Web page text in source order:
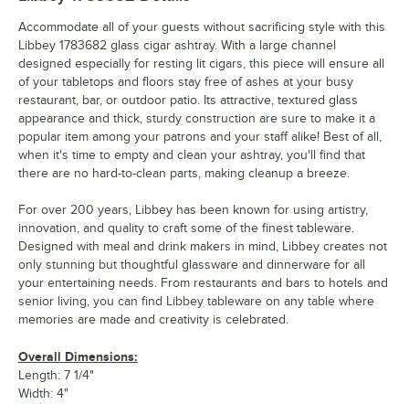
Accommodate all of your guests without sacrificing style with this
Libbey 1783682 glass cigar ashtray. With a large channel
designed especially for resting lit cigars, this piece will ensure all
of your tabletops and floors stay free of ashes at your busy
restaurant, bar, or outdoor patio. Its attractive, textured glass
appearance and thick, sturdy construction are sure to make it a
popular item among your patrons and your staff alike! Best of all,
when it's time to empty and clean your ashtray, you'll find that
there are no hard-to-clean parts, making cleanup a breeze.
For over 200 years, Libbey has been known for using artistry,
innovation, and quality to craft some of the finest tableware.
Designed with meal and drink makers in mind, Libbey creates not
only stunning but thoughtful glassware and dinnerware for all
your entertaining needs. From restaurants and bars to hotels and
senior living, you can find Libbey tableware on any table where
memories are made and creativity is celebrated.
Overall Dimensions:
Length: 7 1/4"
Width: 4"